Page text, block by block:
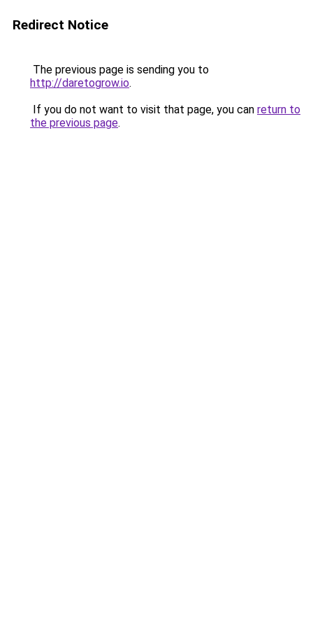
Redirect Notice
The previous page is sending you to
http://daretogrow.io.
If you do not want to visit that page, you can return to
the previous page.